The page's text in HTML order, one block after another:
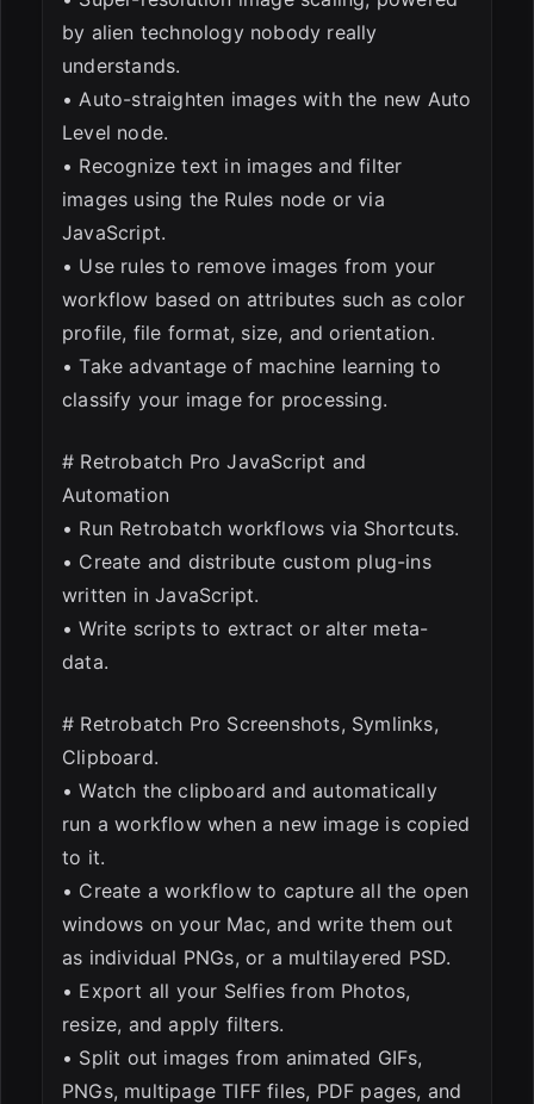
by alien technology nobody really
understands.
• Auto-straighten images with the new Auto
Level node.
• Recognize text in images and filter
images using the Rules node or via
JavaScript.
• Use rules to remove images from your
workflow based on attributes such as color
profile, file format, size, and orientation.
• Take advantage of machine learning to
classify your image for processing.
# Retrobatch Pro JavaScript and
Automation
• Run Retrobatch workflows via Shortcuts.
• Create and distribute custom plug-ins
written in JavaScript.
• Write scripts to extract or alter meta-
data.
# Retrobatch Pro Screenshots, Symlinks,
Clipboard.
• Watch the clipboard and automatically
run a workflow when a new image is copied
to it.
• Create a workflow to capture all the open
windows on your Mac, and write them out
as individual PNGs, or a multilayered PSD.
• Export all your Selfies from Photos,
resize, and apply filters.
• Split out images from animated GIFs,
PNGs, multipage TIFF files, PDF pages, and